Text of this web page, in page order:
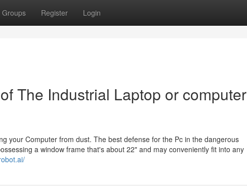
Groups Register Login
The Industrial Laptop or computer
your Computer from dust. The best defense for the Pc in the dangerous
a window frame that's about 22" and may conveniently fit into any